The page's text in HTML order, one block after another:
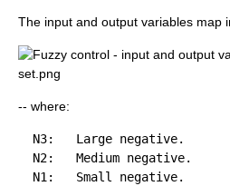
The input and output variables map
-- where:
  N3:   Large negative.
  N2:   Medium negative.
  N1:   Small negative.